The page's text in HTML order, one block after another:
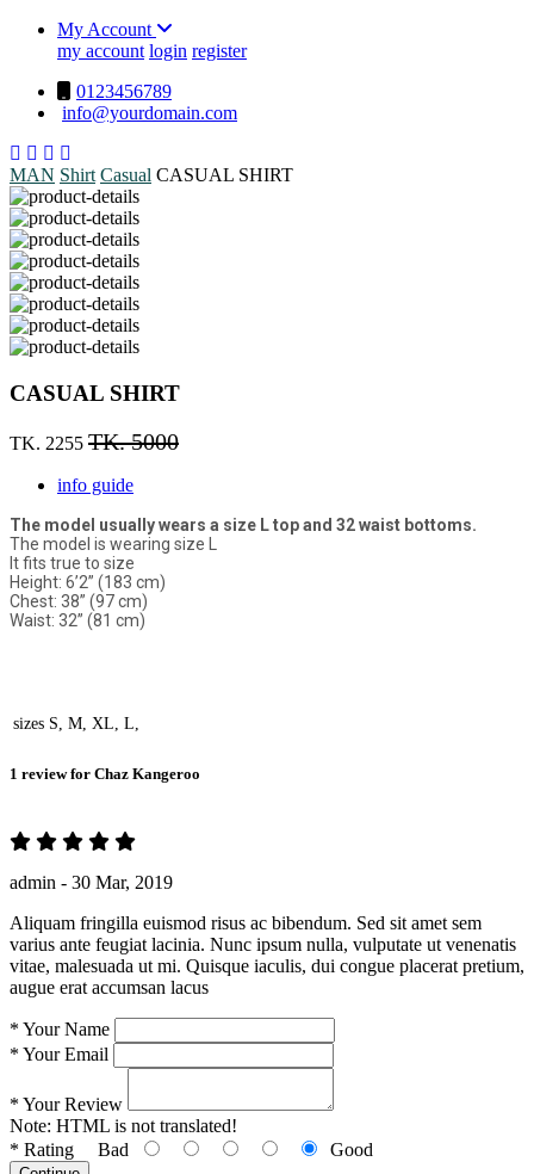
My Account
my account login register
0123456789
info@yourdomain.com
MAN Shirt Casual CASUAL SHIRT
CASUAL SHIRT
TK. 2255 TK. 5000
info guide
The model usually wears a size L top and 32 waist bottoms.
The model is wearing size L
It fits true to size
Height: 6’2” (183 cm)
Chest: 38” (97 cm)
Waist: 32” (81 cm)
sizes S, M, XL, L,
1 review for Chaz Kangeroo
admin - 30 Mar, 2019
Aliquam fringilla euismod risus ac bibendum. Sed sit amet sem
varius ante feugiat lacinia. Nunc ipsum nulla, vulputate ut venenatis
vitae, malesuada ut mi. Quisque iaculis, dui congue placerat pretium,
augue erat accumsan lacus
* Your Name
* Your Email
* Your Review
Note: HTML is not translated!
* Rating Bad Good